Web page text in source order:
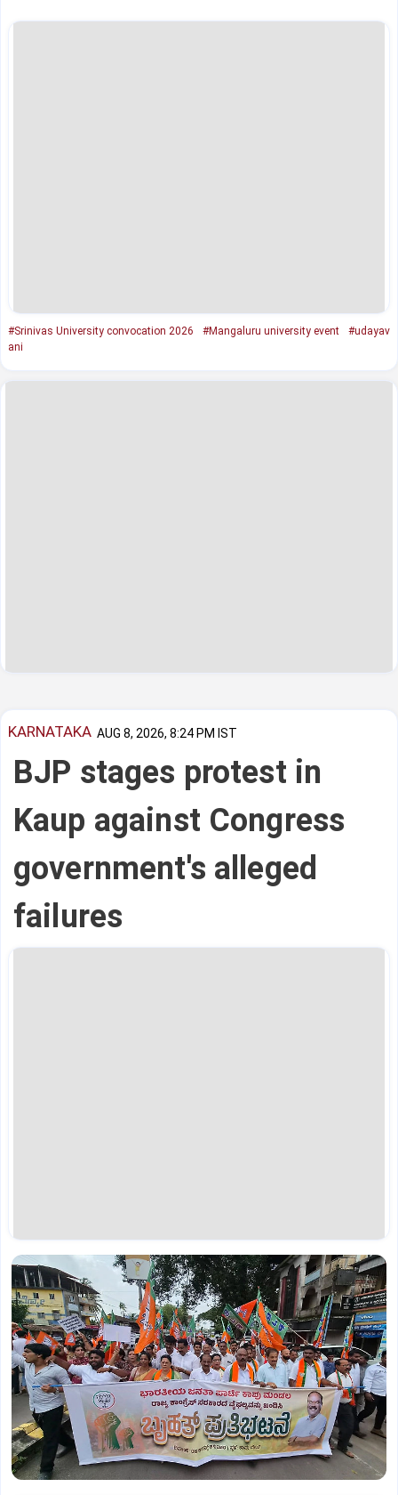
#Srinivas University convocation 2026 #Mangaluru university event
#udayav
ani
KARNATAKA AUG 8, 2026, 8:24 PM IST
BJP stages protest in
Kaup against Congress
government's alleged
failures